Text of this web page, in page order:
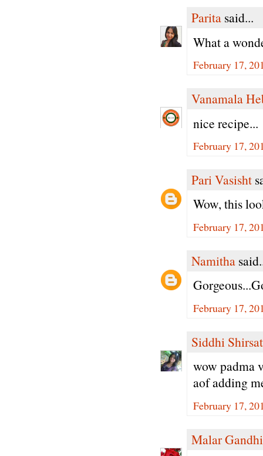
Parita said...
What a
February 17,
Vanamala
nice recipe...
February 17,
Pari Vasisht
Wow, this
February 17,
Namitha
February 17,
Siddhi Shirsat
wow padma
aof adding
February 17,
Malar Gandhi